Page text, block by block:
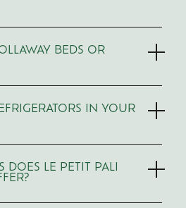
BEDS OR
IN YOUR
DOES LE PETIT PALI